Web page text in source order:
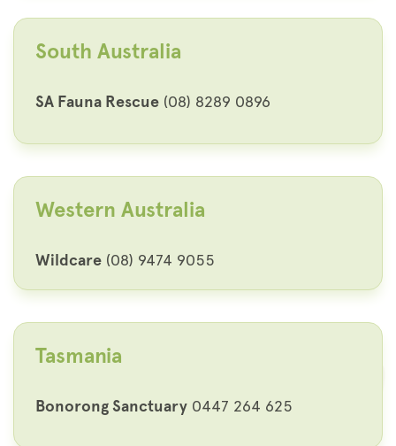
South Australia
SA Fauna Rescue (08) 8289 0896
Western Australia
Wildcare (08) 9474 9055
Tasmania
Bonorong Sanctuary 0447 264 625